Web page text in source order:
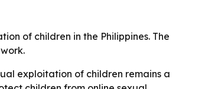
of children in the Philippines. The
exploitation of children remains a